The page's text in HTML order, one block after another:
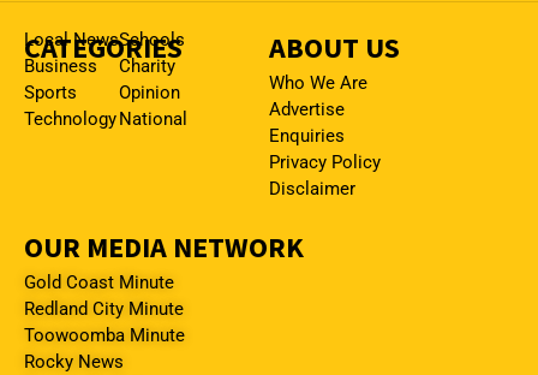
CATEGORIES
Local News
Business
Sports
Technology
Schools
Charity
Opinion
National
ABOUT US
Who We Are
Advertise
Enquiries
Privacy Policy
Disclaimer
OUR MEDIA NETWORK
Gold Coast Minute
Redland City Minute
Toowoomba Minute
Rocky News